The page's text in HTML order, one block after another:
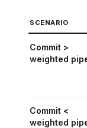
SCENARIO
Commit >
weighted
Commit <
weighted